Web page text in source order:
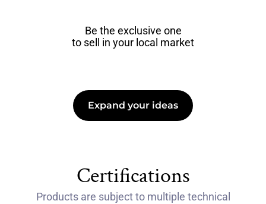
Be the exclusive one
to sell in your local market
Expand your ideas
Certifications
Products are subject to multiple technical